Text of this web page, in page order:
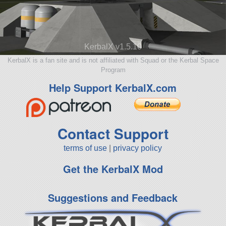
KerbalX v1.5.10
KerbalX is a fan site and is not affiliated with Squad or the Kerbal Space
Program
Help Support KerbalX.com
Contact Support
terms of use privacy policy
Get the KerbalX Mod
Suggestions and Feedback